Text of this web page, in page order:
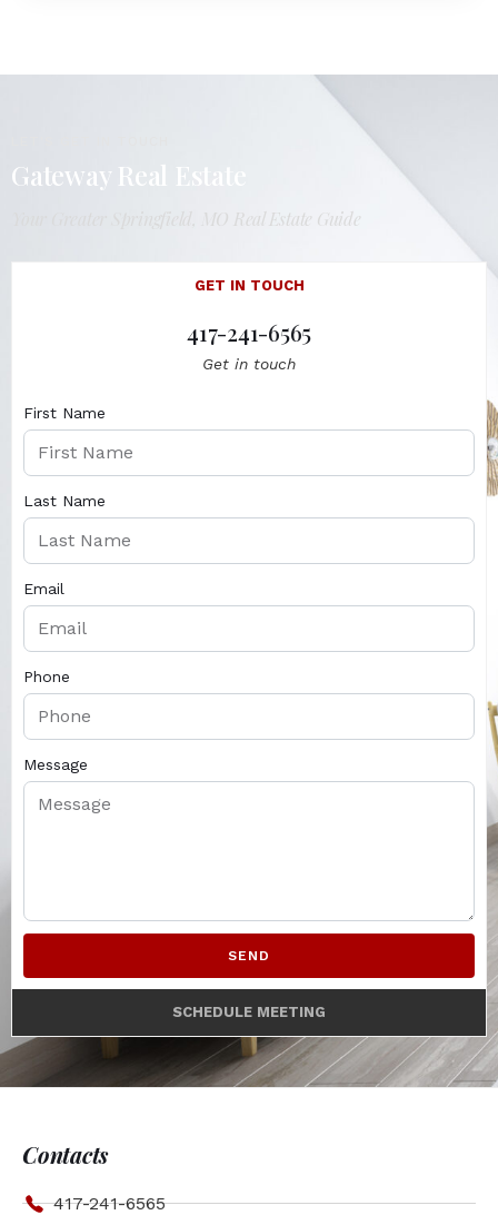
Gateway Real Estate
Your Greater Springfield, MO Real Estate Guide
GET IN TOUCH
417-241-6565
Get in touch
First Name
Last Name
Email
Phone
Message
SEND
SCHEDULE MEETING
Contacts
417-241-6565